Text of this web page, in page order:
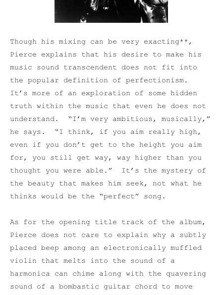
Though his mixing can be very exacting**,
Pierce explains that his desire to make his
music sound transcendent does not fit into
the popular definition of perfectionism.
It’s more of an exploration of some hidden
truth within the music that even he does not
understand. “I’m very ambitious, musically,”
he says. “I think, if you aim really high,
even if you don’t get to the height you aim
for, you still get way, way higher than you
thought you were able.” It’s the mystery of
the beauty that makes him seek, not what he
thinks would be the “perfect” song.
As for the opening title track of the album,
Pierce does not care to explain why a subtly
placed beep among an electronically muffled
violin that melts into the sound of a
harmonica can chime along with the quavering
sound of a bombastic guitar chord to move